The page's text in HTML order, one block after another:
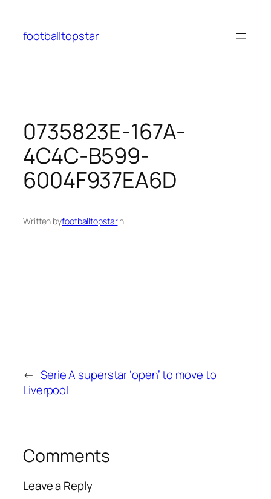
content
footballtopstar
0735823E-167A-
4C4C-B599-
6004F937EA6D
Written byfootballtopstarin
← Serie A superstar ‘open’ to move to
Liverpool
Comments
Leave a Reply